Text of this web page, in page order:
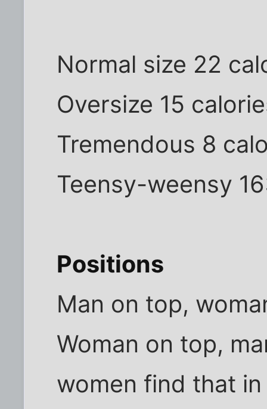
Normal size 22
Oversize 15
Tremendous 8
Teensy-weensy
Positions
Man on top,
Woman on top,
women find that